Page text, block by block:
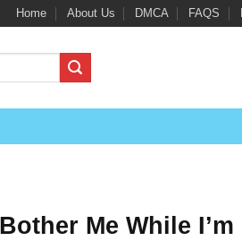
Home About Us DMCA FAQS
Me While I’m